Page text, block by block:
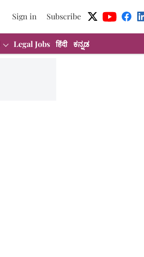
Sign in Subscribe
Legal Jobs हिंदी ಕನ್ನಡ